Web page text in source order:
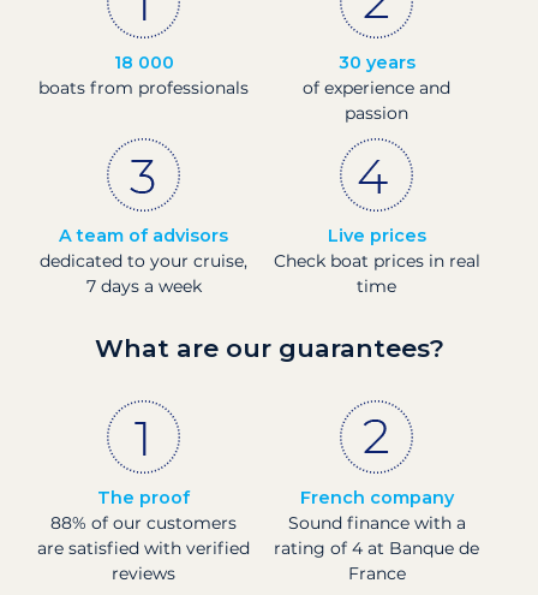
18 000
boats from professionals
30 years
of experience and
passion
A team of advisors
dedicated to your cruise,
7 days a week
Live prices
Check boat prices in real
time
What are our guarantees?
The proof
88% of our customers
are satisfied with verified
reviews
French company
Sound finance with a
rating of 4 at Banque de
France